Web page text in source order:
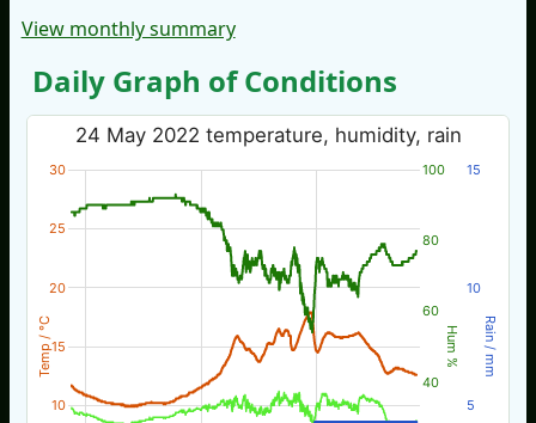
View monthly summary
Daily Graph of Conditions
Temp / °C Hum % Rain / mm
24 May 2022 temperature, humidity, rain
10
15
20
25
30
40
60
80
100
5
10
15